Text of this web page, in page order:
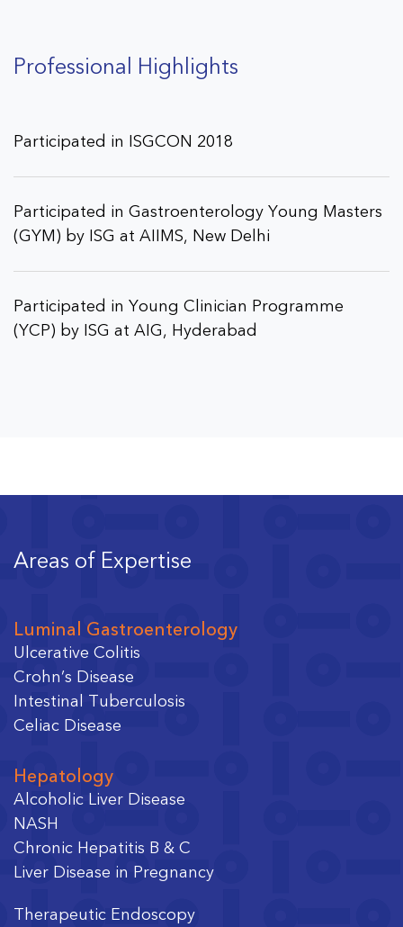
Professional Highlights
Participated in ISGCON 2018
Participated in Gastroenterology Young Masters
(GYM) by ISG at AIIMS, New Delhi
Participated in Young Clinician Programme
(YCP) by ISG at AIG, Hyderabad
Areas of Expertise
Luminal Gastroenterology
Ulcerative Colitis
Crohn’s Disease
Intestinal Tuberculosis
Celiac Disease
Hepatology
Alcoholic Liver Disease
NASH
Chronic Hepatitis B & C
Liver Disease in Pregnancy
Therapeutic Endoscopy